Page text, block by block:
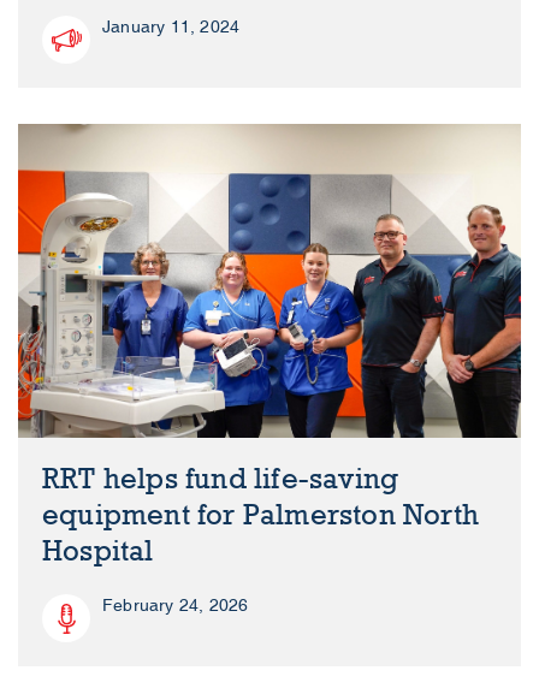
January 11, 2024
RRT helps fund life-saving
equipment for Palmerston North
Hospital
February 24, 2026